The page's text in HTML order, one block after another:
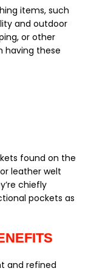
items, such
and outdoor
or other
having these
found on the
leather welt
chiefly
pockets as
and refined